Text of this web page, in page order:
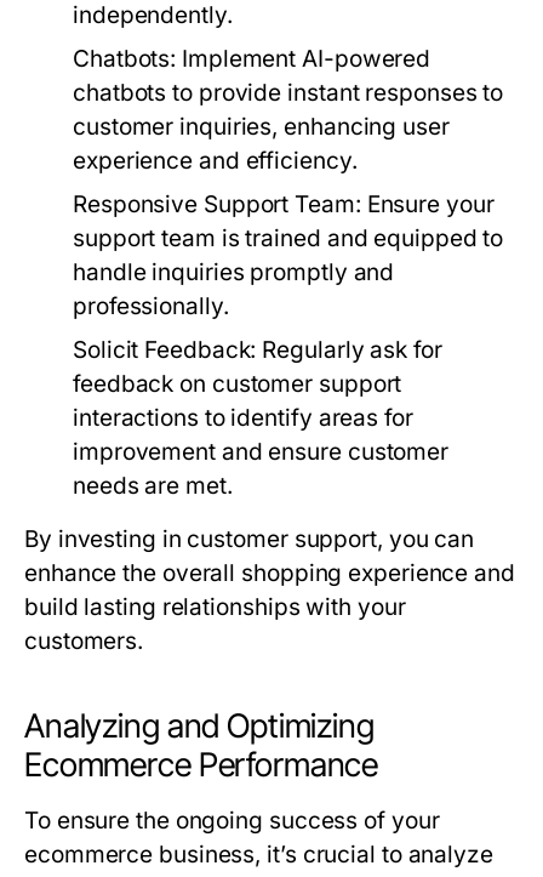
independently.
Chatbots: Implement AI-powered
chatbots to provide instant responses to
customer inquiries, enhancing user
experience and efficiency.
Responsive Support Team: Ensure your
support team is trained and equipped to
handle inquiries promptly and
professionally.
Solicit Feedback: Regularly ask for
feedback on customer support
interactions to identify areas for
improvement and ensure customer
needs are met.
By investing in customer support, you can
enhance the overall shopping experience and
build lasting relationships with your
customers.
Analyzing and Optimizing
Ecommerce Performance
To ensure the ongoing success of your
ecommerce business, it’s crucial to analyze